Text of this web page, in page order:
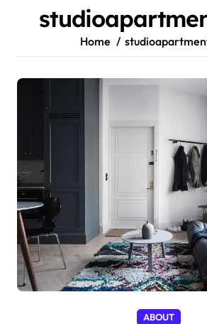
Home
ABOUT